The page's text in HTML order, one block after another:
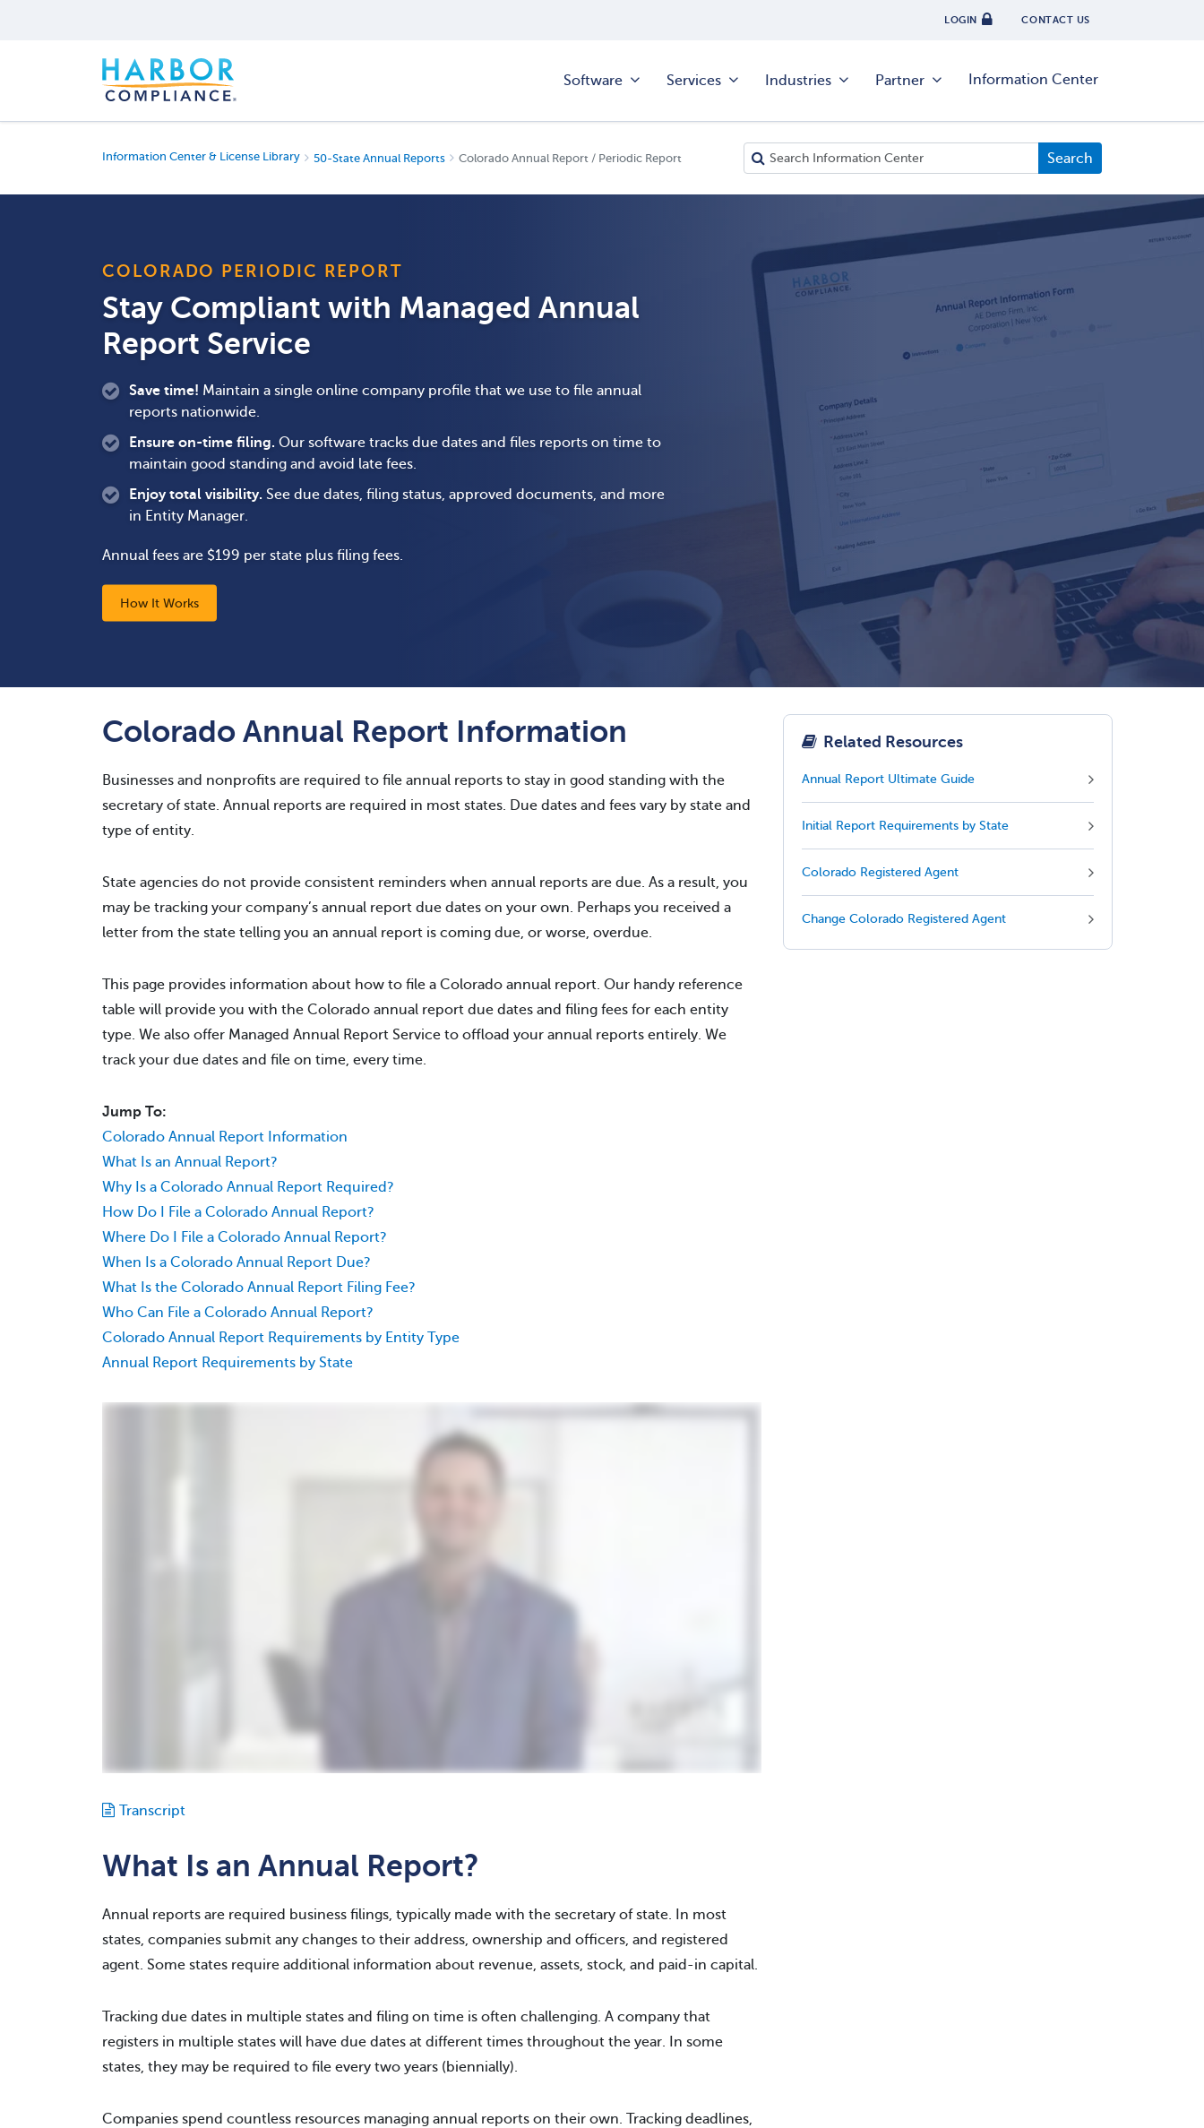
LOGIN CONTACT US
Software Services Industries Partner Information Center
Information Center & License Library 50-State Annual Reports Colorado Annual Report / Periodic Report
COLORADO PERIODIC REPORT
Stay Compliant with Managed Annual
Report Service
Save time! Maintain a single online company profile that we use to file annual
reports nationwide.
Ensure on-time filing. Our software tracks due dates and files reports on time to
maintain good standing and avoid late fees.
Enjoy total visibility. See due dates, filing status, approved documents, and more
in Entity Manager.
Annual fees are $199 per state plus filing fees.
How It Works
Colorado Annual Report Information
Businesses and nonprofits are required to file annual reports to stay in good standing with the
secretary of state. Annual reports are required in most states. Due dates and fees vary by state and
type of entity.
State agencies do not provide consistent reminders when annual reports are due. As a result, you
may be tracking your company’s annual report due dates on your own. Perhaps you received a
letter from the state telling you an annual report is coming due, or worse, overdue.
This page provides information about how to file a Colorado annual report. Our handy reference
table will provide you with the Colorado annual report due dates and filing fees for each entity
type. We also offer Managed Annual Report Service to offload your annual reports entirely. We
track your due dates and file on time, every time.
Jump To:
Colorado Annual Report Information
What Is an Annual Report?
Why Is a Colorado Annual Report Required?
How Do I File a Colorado Annual Report?
Where Do I File a Colorado Annual Report?
When Is a Colorado Annual Report Due?
What Is the Colorado Annual Report Filing Fee?
Who Can File a Colorado Annual Report?
Colorado Annual Report Requirements by Entity Type
Annual Report Requirements by State
Transcript
What Is an Annual Report?
Annual reports are required business filings, typically made with the secretary of state. In most
states, companies submit any changes to their address, ownership and officers, and registered
agent. Some states require additional information about revenue, assets, stock, and paid-in capital.
Tracking due dates in multiple states and filing on time is often challenging. A company that
registers in multiple states will have due dates at different times throughout the year. In some
states, they may be required to file every two years (biennially).
Companies spend countless resources managing annual reports on their own. Tracking deadlines,
Related Resources
Annual Report Ultimate Guide
Initial Report Requirements by State
Colorado Registered Agent
Change Colorado Registered Agent